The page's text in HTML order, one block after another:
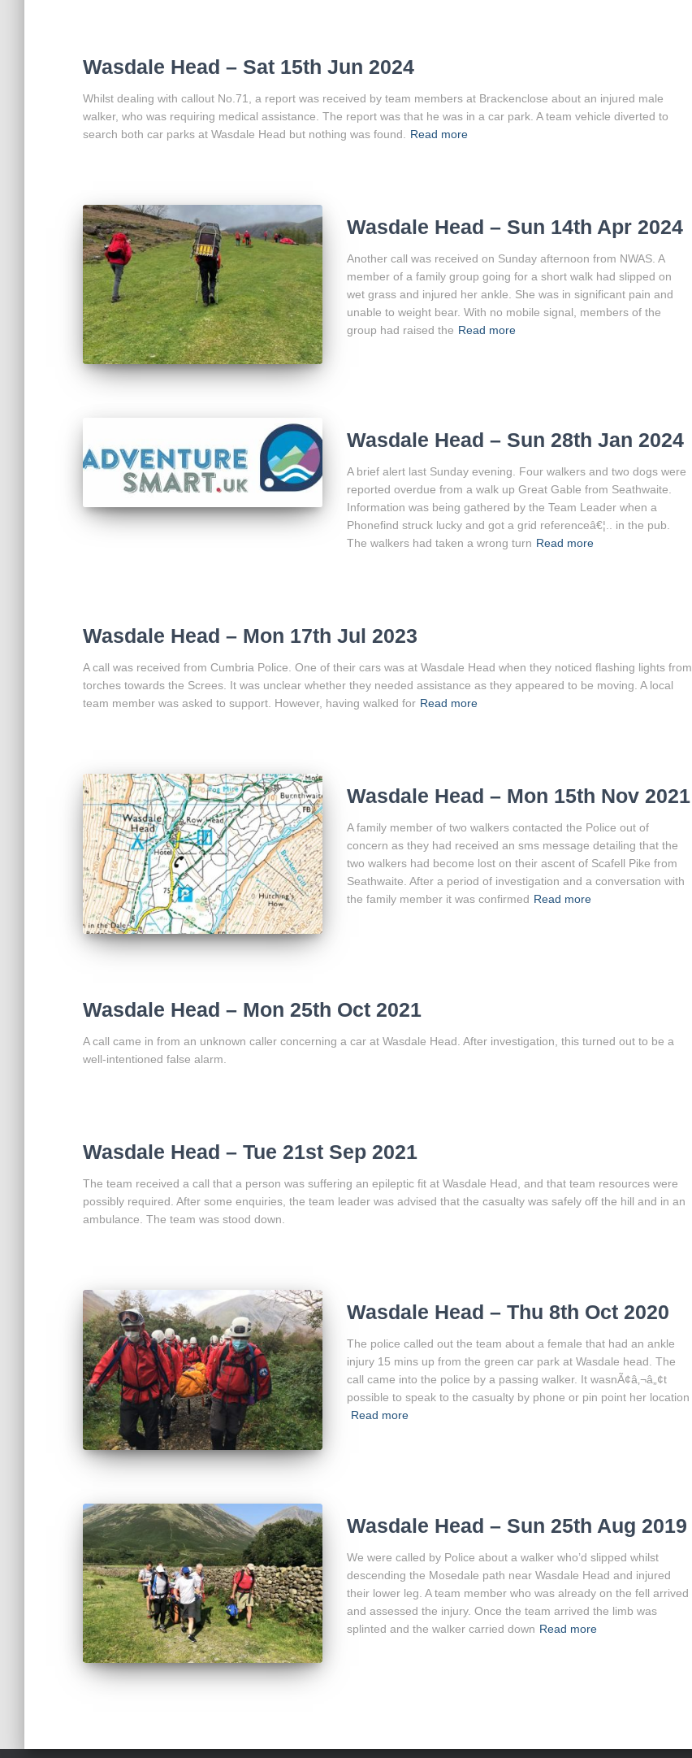
Wasdale Head – Sat 15th Jun 2024
Whilst dealing with callout No.71, a report was received by team members at Brackenclose about an injured male
walker, who was requiring medical assistance. The report was that he was in a car park. A team vehicle diverted to
search both car parks at Wasdale Head but nothing was found.
Read more
Wasdale Head – Sun 14th Apr 2024
Another call was received on Sunday afternoon from NWAS. A
member of a family group going for a short walk had slipped on
wet grass and injured her ankle. She was in significant pain and
unable to weight bear. With no mobile signal, members of the
group had raised the Read more
Wasdale Head – Sun 28th Jan 2024
A brief alert last Sunday evening. Four walkers and two dogs were
reported overdue from a walk up Great Gable from Seathwaite.
Information was being gathered by the Team Leader when a
Phonefind struck lucky and got a grid referenceâ€¦.. in the pub.
The walkers had taken a wrong turn Read more
Wasdale Head – Mon 17th Jul 2023
A call was received from Cumbria Police. One of their cars was at Wasdale Head when they noticed flashing lights from
torches towards the Screes. It was unclear whether they needed assistance as they appeared to be moving. A local
team member was asked to support. However, having walked for Read more
Wasdale Head – Mon 15th Nov 2021
A family member of two walkers contacted the Police out of
concern as they had received an sms message detailing that the
two walkers had become lost on their ascent of Scafell Pike from
Seathwaite. After a period of investigation and a conversation with
the family member it was confirmed Read more
Wasdale Head – Mon 25th Oct 2021
A call came in from an unknown caller concerning a car at Wasdale Head. After investigation, this turned out to be a
well-intentioned false alarm.
Wasdale Head – Tue 21st Sep 2021
The team received a call that a person was suffering an epileptic fit at Wasdale Head, and that team resources were
possibly required. After some enquiries, the team leader was advised that the casualty was safely off the hill and in an
ambulance. The team was stood down.
Wasdale Head – Thu 8th Oct 2020
The police called out the team about a female that had an ankle
injury 15 mins up from the green car park at Wasdale head. The
call came into the police by a passing walker. It wasnÃ¢â‚¬â„¢t
possible to speak to the casualty by phone or pin point her location
Read more
Wasdale Head – Sun 25th Aug 2019
We were called by Police about a walker who’d slipped whilst
descending the Mosedale path near Wasdale Head and injured
their lower leg. A team member who was already on the fell arrived
and assessed the injury. Once the team arrived the limb was
splinted and the walker carried down Read more